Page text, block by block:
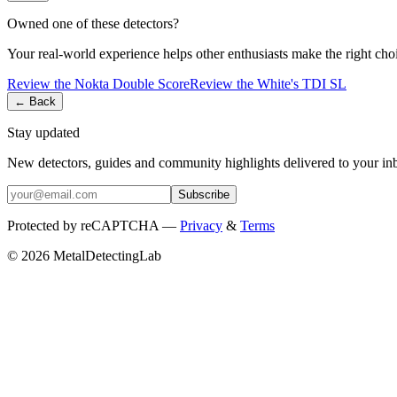
Owned one of these detectors?
Your real-world experience helps other enthusiasts make the right
Review the Nokta Double ScoreReview the White's TDI SL
← Back
Stay updated
New detectors, guides and community highlights delivered to your
Subscribe
Protected by reCAPTCHA — Privacy & Terms
© 2026 MetalDetectingLab